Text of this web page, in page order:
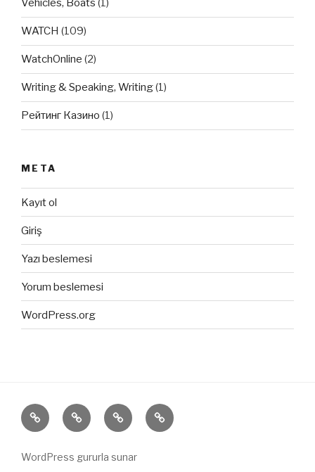
Vehicles, Boats (1)
WATCH (109)
WatchOnline (2)
Writing & Speaking, Writing(1)
Рейтинг Казино (1)
META
Kayıt ol
Giriş
Yazı beslemesi
Yorum beslemesi
WordPress.org
ANASAYFAHAKKIMIZDAÜRÜNLERİMİZ
İLETİŞİM
WordPress gururla sunar